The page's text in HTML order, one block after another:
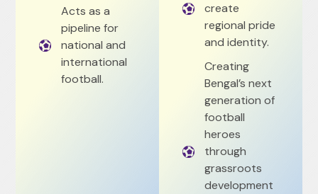
Acts as a
pipeline for
national and
international
football.
create
regional pride
and identity.
Creating
Bengal’s next
generation of
football
heroes
through
grassroots
development